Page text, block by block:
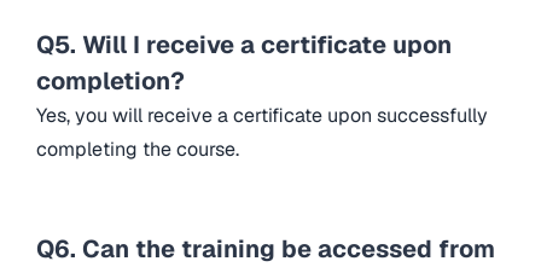
Q5. Will I receive a certificate upon
completion?
Yes, you will receive a certificate upon successfully
completing the course.
Q6. Can the training be accessed from